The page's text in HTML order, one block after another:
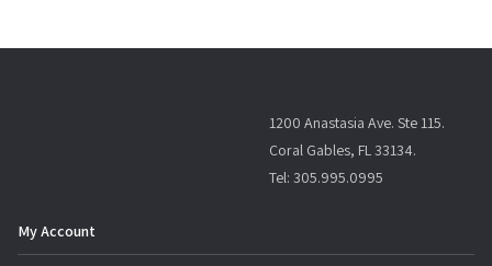
1200 Anastasia Ave. Ste 115.
Coral Gables, FL 33134.
Tel: 305.995.0995
My Account